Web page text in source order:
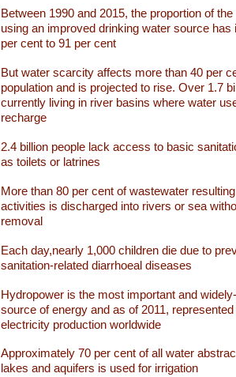
Between 1990 and 2015, the proportion of
using an improved drinking water source has
per cent to 91 per cent
But water scarcity affects more than 40 per
population and is projected to rise. Over 1.7
currently living in river basins where water
recharge
2.4 billion people lack access to basic
as toilets or latrines
More than 80 per cent of wastewater
activities is discharged into rivers or sea
removal
Each day,nearly 1,000 children die due to
sanitation-related diarrhoeal diseases
Hydropower is the most important and
source of energy and as of 2011,
electricity production worldwide
Approximately 70 per cent of all water
lakes and aquifers is used for irrigation